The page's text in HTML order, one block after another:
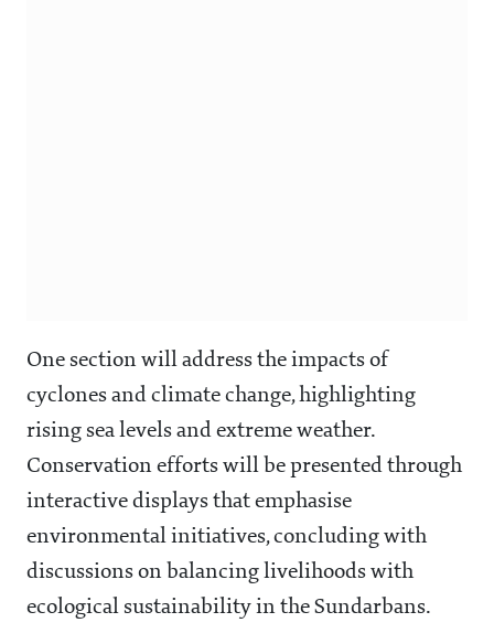
One section will address the impacts of
cyclones and climate change, highlighting
rising sea levels and extreme weather.
Conservation efforts will be presented through
interactive displays that emphasise
environmental initiatives, concluding with
discussions on balancing livelihoods with
ecological sustainability in the Sundarbans.